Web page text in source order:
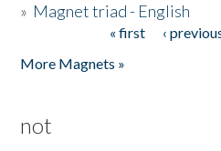
» Magnet triad - English
« first ‹
More Magnets »
not